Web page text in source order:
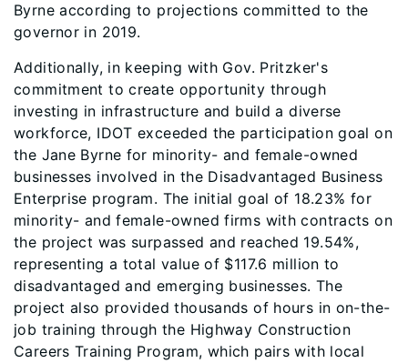
Byrne according to projections committed to the
governor in 2019.
Additionally, in keeping with Gov. Pritzker's
commitment to create opportunity through
investing in infrastructure and build a diverse
workforce, IDOT exceeded the participation goal on
the Jane Byrne for minority- and female-owned
businesses involved in the Disadvantaged Business
Enterprise program. The initial goal of 18.23% for
minority- and female-owned firms with contracts on
the project was surpassed and reached 19.54%,
representing a total value of $117.6 million to
disadvantaged and emerging businesses. The
project also provided thousands of hours in on-the-
job training through the Highway Construction
Careers Training Program, which pairs with local